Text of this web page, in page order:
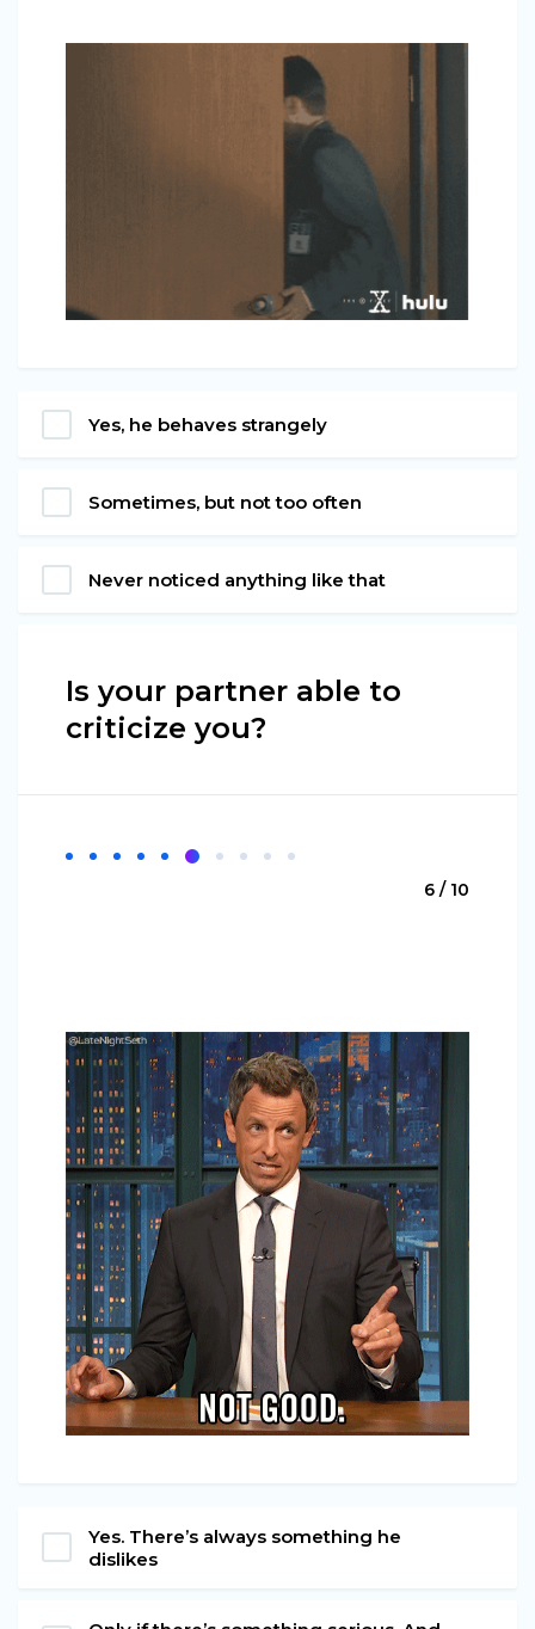
Yes, he behaves strangely
Sometimes, but not too often
Never noticed anything like that
Is your partner able to
criticize you?
6 / 10
Yes. There’s always something he
dislikes